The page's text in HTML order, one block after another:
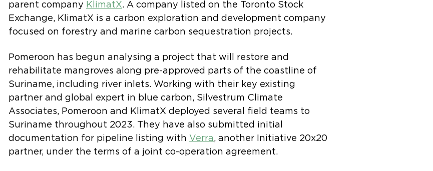
parent company KlimatX. A company listed on the Toronto Stock
Exchange, KlimatX is a carbon exploration and development company
focused on forestry and marine carbon sequestration projects.
Pomeroon has begun analysing a project that will restore and
rehabilitate mangroves along pre-approved parts of the coastline of
Suriname, including river inlets. Working with their key existing
partner and global expert in blue carbon, Silvestrum Climate
Associates, Pomeroon and KlimatX deployed several field teams to
Suriname throughout 2023. They have also submitted initial
documentation for pipeline listing with Verra, another Initiative 20x20
partner, under the terms of a joint co-operation agreement.